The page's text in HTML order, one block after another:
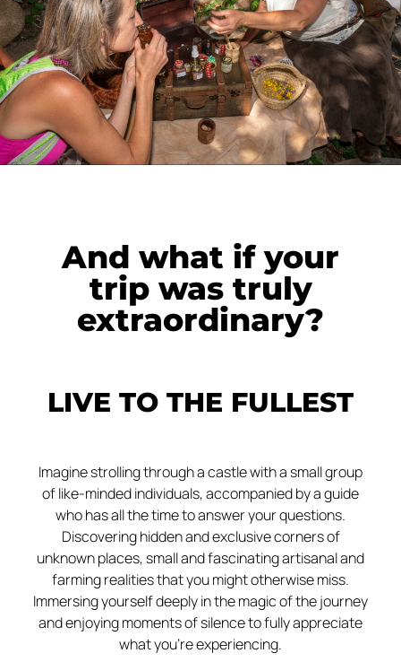
And what if your
trip was truly
extraordinary?
LIVE TO THE FULLEST
Imagine strolling through a castle with a small group
of like-minded individuals, accompanied by a guide
who has all the time to answer your questions.
Discovering hidden and exclusive corners of
unknown places, small and fascinating artisanal and
farming realities that you might otherwise miss.
Immersing yourself deeply in the magic of the journey
and enjoying moments of silence to fully appreciate
what you’re experiencing.